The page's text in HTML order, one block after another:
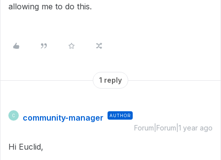
allowing me to do this.
1 reply
C community-manager AUTHOR
Forum|Forum|1 year ago
Hi Euclid,